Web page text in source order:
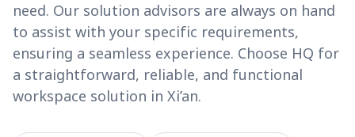
need. Our solution advisors are always on hand
to assist with your specific requirements,
ensuring a seamless experience. Choose HQ for
a straightforward, reliable, and functional
workspace solution in Xi’an.